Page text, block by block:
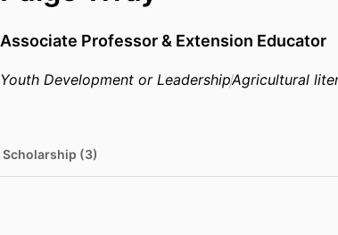
Associate Professor & Extension Educator
Youth Development or LeadershipAgricultural
Scholarship (3)